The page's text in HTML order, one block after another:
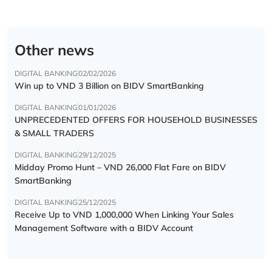
Other news
DIGITAL BANKING02/02/2026
Win up to VND 3 Billion on BIDV SmartBanking
DIGITAL BANKING01/01/2026
UNPRECEDENTED OFFERS FOR HOUSEHOLD BUSINESSES
& SMALL TRADERS
DIGITAL BANKING 29/12/2025
Midday Promo Hunt – VND 26,000 Flat Fare on BIDV
SmartBanking
DIGITAL BANKING 25/12/2025
Receive Up to VND 1,000,000 When Linking Your Sales
Management Software with a BIDV Account